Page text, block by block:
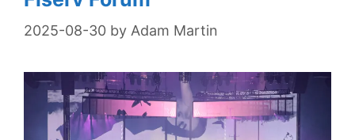
2025-08-30 by Adam Martin